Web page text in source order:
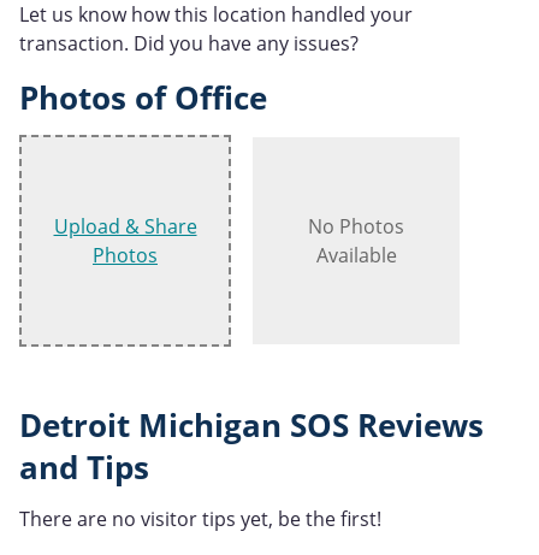
Let us know how this location handled your
transaction. Did you have any issues?
Photos of Office
Upload & Share
Photos
No Photos
Available
Detroit Michigan SOS Reviews
and Tips
There are no visitor tips yet, be the first!